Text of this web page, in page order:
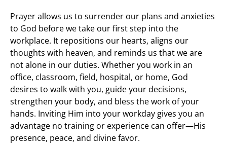
Prayer allows us to surrender our plans and anxieties
to God before we take our first step into the
workplace. It repositions our hearts, aligns our
thoughts with heaven, and reminds us that we are
not alone in our duties. Whether you work in an
office, classroom, field, hospital, or home, God
desires to walk with you, guide your decisions,
strengthen your body, and bless the work of your
hands. Inviting Him into your workday gives you an
advantage no training or experience can offer—His
presence, peace, and divine favor.